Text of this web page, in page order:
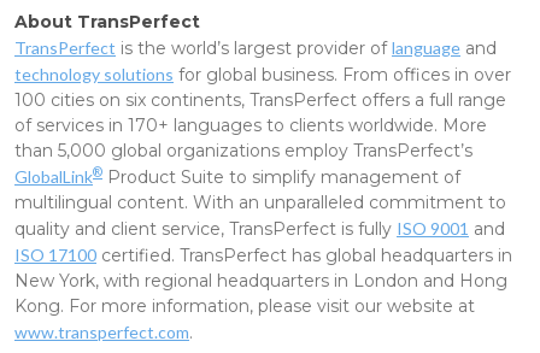
About TransPerfect
TransPerfect is the world’s largest provider oflanguage and
technology solutions for global business. From offices in over
100 cities on six continents, TransPerfect offers a full range
of services in 170+ languages to clients worldwide. More
than 5,000 global organizations employ TransPerfect’s
GlobalLink® Product Suite to simplify management of
multilingual content. With an unparalleled commitment to
quality and client service, TransPerfect is fully ISO 9001 and
ISO 17100 certified. TransPerfect has global headquarters in
New York, with regional headquarters in London and Hong
Kong. For more information, please visit our website at
www.transperfect.com.